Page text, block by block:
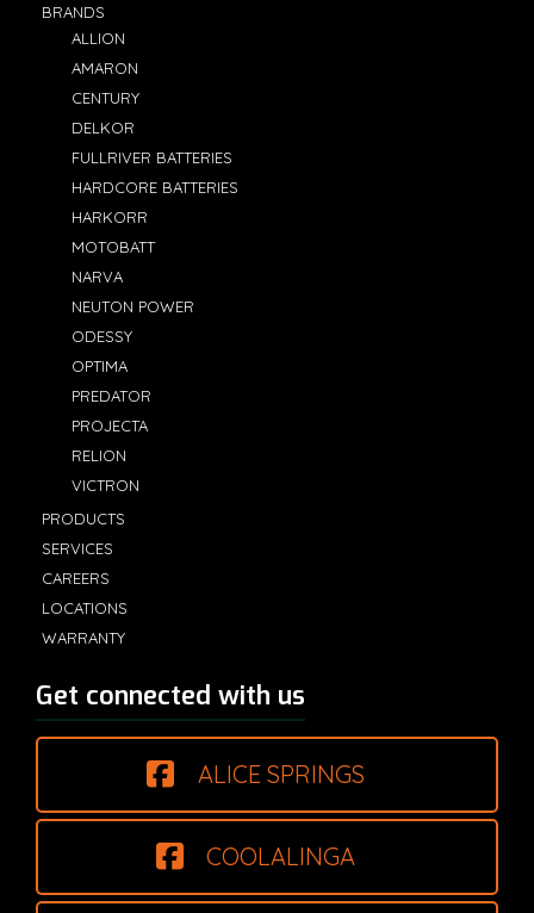
BRANDS
ALLION
AMARON
CENTURY
DELKOR
FULLRIVER BATTERIES
HARDCORE BATTERIES
HARKORR
MOTOBATT
NARVA
NEUTON POWER
ODESSY
OPTIMA
PREDATOR
PROJECTA
RELION
VICTRON
PRODUCTS
SERVICES
CAREERS
LOCATIONS
WARRANTY
Get connected with us
ALICE SPRINGS
COOLALINGA